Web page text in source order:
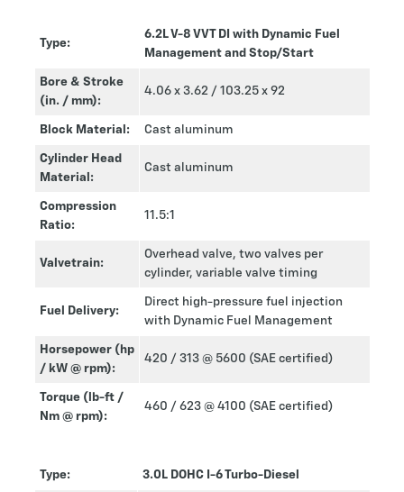
Type:
6.2L V-8 VVT DI with Dynamic Fuel
Management and Stop/Start
Bore & Stroke
(in. / mm):
4.06 x 3.62 / 103.25 x 92
Block Material: Cast aluminum
Cylinder Head
Material:
Cast aluminum
Compression
Ratio:
11.5:1
Valvetrain:
Overhead valve, two valves per
cylinder, variable valve timing
Fuel Delivery:
Direct high-pressure fuel injection
with Dynamic Fuel Management
Horsepower (hp
/ kW @ rpm):
420 / 313 @ 5600 (SAE certified)
Torque (lb-ft /
Nm @ rpm):
460 / 623 @ 4100 (SAE certified)
Type: 3.0L DOHC I-6 Turbo-Diesel